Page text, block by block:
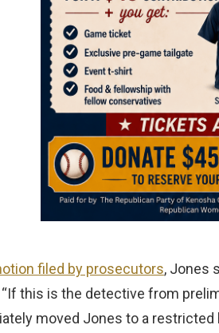
filed by prosecutors, Jones
this is the detective from
moved Jones to a